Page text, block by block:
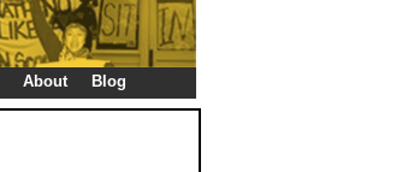
About Blog